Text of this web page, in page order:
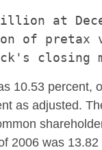
at
of pretax
10.53
as adjusted.
2006 was